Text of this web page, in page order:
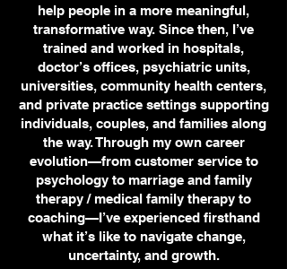
help people in a more meaningful,
transformative way. Since then, I’ve
trained and worked in hospitals,
doctor’s offices, psychiatric units,
universities, community health centers,
and private practice settings supporting
individuals, couples, and families along
the way. Through my own career
evolution—from customer service to
psychology to marriage and family
therapy / medical family therapy to
coaching—I’ve experienced firsthand
what it’s like to navigate change,
uncertainty, and growth.